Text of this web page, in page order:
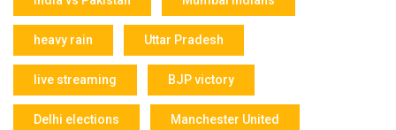
heavy rain Uttar Pradesh
live streaming BJP victory
Delhi elections Manchester United